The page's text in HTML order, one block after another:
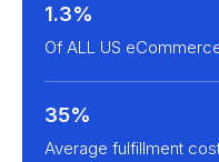
1.3%
Of ALL US
35%
Average fulfillment